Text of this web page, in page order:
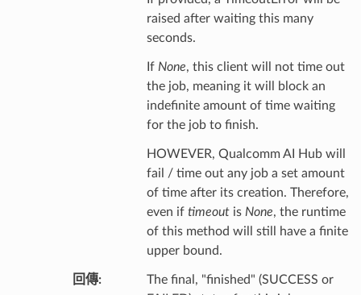
raised after waiting this many
seconds.
If None, this client will not time out
the job, meaning it will block an
indefinite amount of time waiting
for the job to finish.
HOWEVER, Qualcomm AI Hub will
fail / time out any job a set amount
of time after its creation. Therefore,
even if timeoutis None, the runtime
of this method will still have a finite
upper bound.
回傳:
The final, "finished" (SUCCESS or